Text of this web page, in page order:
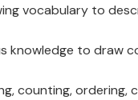
vocabulary to
knowledge to draw
counting, ordering,